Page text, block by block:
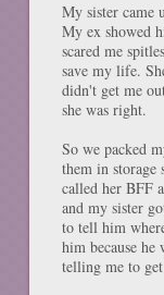
My sister came
My ex showed
scared me
save my life.
didn't get me
she was right.
So we packed
them in storage
called her BFF
and my sister
to tell him
him because he
telling me to